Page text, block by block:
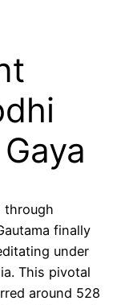
through
finally
under
This pivotal
around 528